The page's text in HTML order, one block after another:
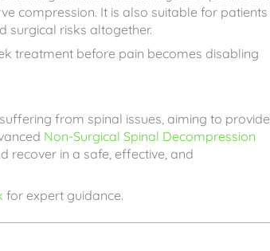
compression. It is also suitable for patients
surgical risks altogether.
treatment before pain becomes disabling
from spinal issues, aiming to provide
Non-Surgical Spinal Decompression
recover in a safe, effective, and
for expert guidance.